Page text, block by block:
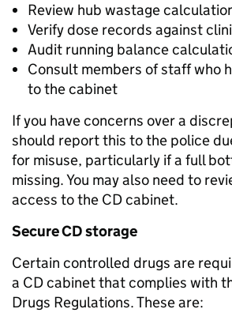
Review hub wastage
Verify dose records against
Audit running balance
Consult members of staff who
to the cabinet
If you have concerns over a
should report this to the police
for misuse, particularly if a full
missing. You may also need to
access to the CD cabinet.
Secure CD storage
Certain controlled drugs are
a CD cabinet that complies with
Drugs Regulations. These are: